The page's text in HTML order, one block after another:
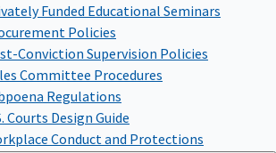
Funded Educational Seminars
Policies
Conviction Supervision Policies
Committee Procedures
Regulations
Courts Design Guide
Conduct and Protections